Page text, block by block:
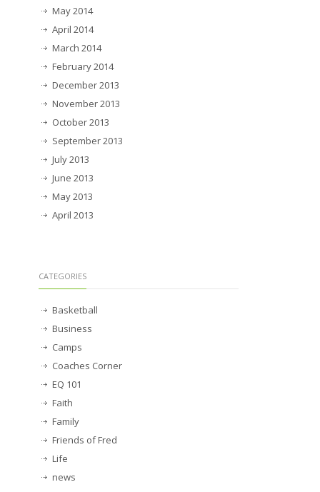
May 2014
April 2014
March 2014
February 2014
December 2013
November 2013
October 2013
September 2013
July 2013
June 2013
May 2013
April 2013
CATEGORIES
Basketball
Business
Camps
Coaches Corner
EQ 101
Faith
Family
Friends of Fred
Life
news